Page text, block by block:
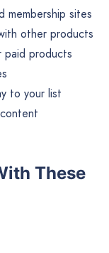
membership sites
other products
paid products
to your list
These